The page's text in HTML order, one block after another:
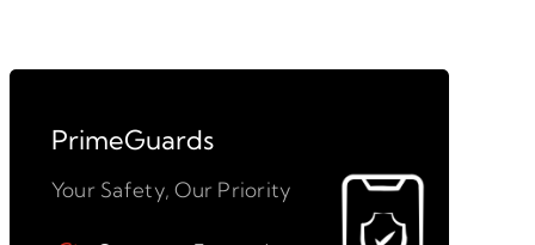
PrimeGuards
Your Safety, Our Priority